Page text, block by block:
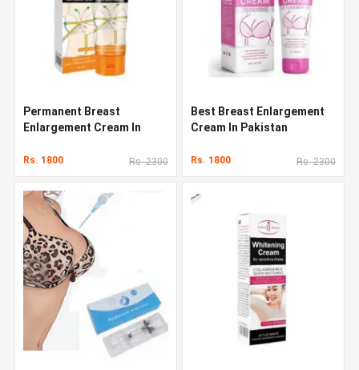
Permanent Breast
Enlargement Cream In
Rs. 1800 Rs. 2300
Best Breast Enlargement
Cream In Pakistan
Rs. 1800 Rs. 2300